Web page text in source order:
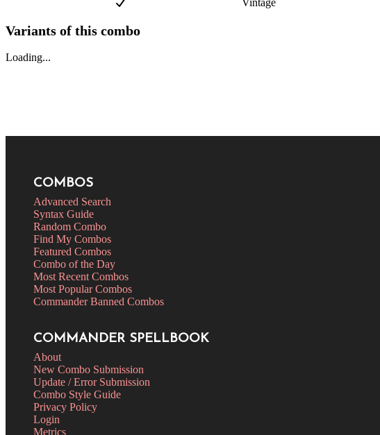
Variants of this combo
Loading...
COMBOS
Advanced Search
Syntax Guide
Random Combo
Find My Combos
Featured Combos
Combo of the Day
Most Recent Combos
Most Popular Combos
Commander Banned Combos
COMMANDER SPELLBOOK
About
New Combo Submission
Update / Error Submission
Combo Style Guide
Privacy Policy
Login
Metrics